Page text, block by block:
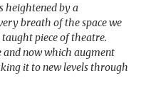
heightened by a
breath of the space we
piece of theatre.
and now which augment
it to new levels through